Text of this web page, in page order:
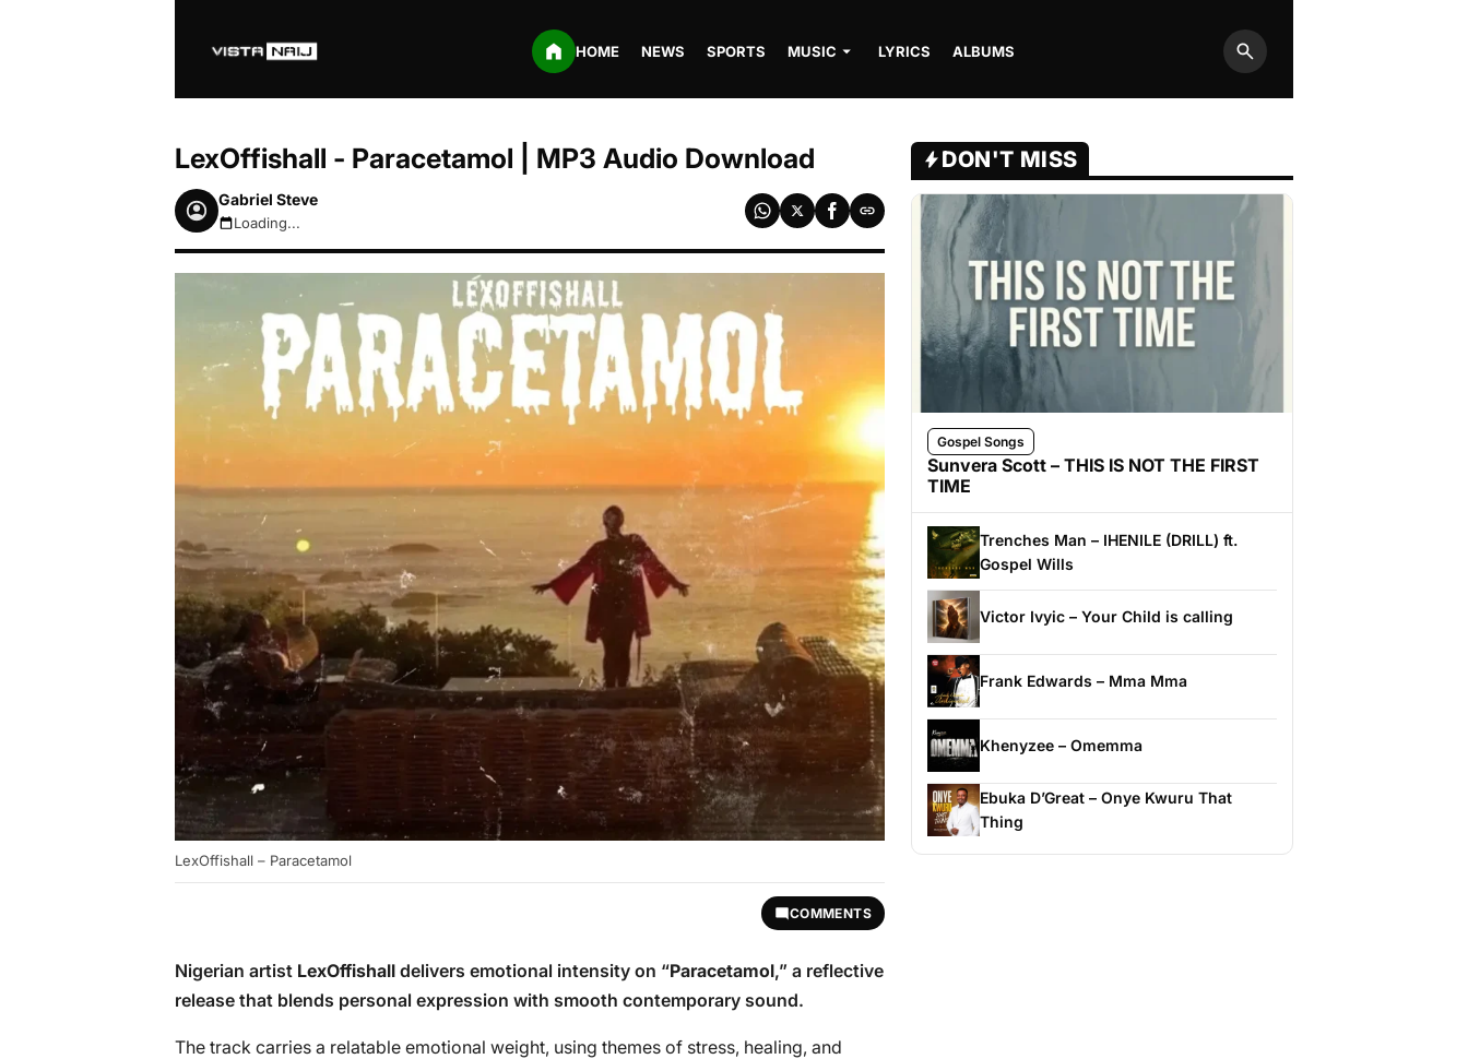
HOME NEWS SPORTS MUSIC LYRICS ALBUMS
Search
LexOffishall - Paracetamol | MP3 Audio Download
Gabriel Steve
August 6, 2026 10:32am
Loading...
LexOffishall – Paracetamol
COMMENTS
Nigerian artist LexOffishall delivers emotional intensity on “Paracetamol,” a reflective
release that blends personal expression with smooth contemporary sound.
The track carries a relatable emotional weight, using themes of stress, healing, and
DON'T MISS
Gospel Songs
Sunvera Scott – THIS IS NOT THE FIRST
TIME
Trenches Man – IHENILE (DRILL) ft.
Gospel Wills
Victor Ivyic – Your Child is calling
Frank Edwards – Mma Mma
Khenyzee – Omemma
Ebuka D’Great – Onye Kwuru That
Thing